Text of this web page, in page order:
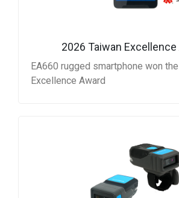
2026 Taiwan Excellence
EA660 rugged smartphone won
Excellence Award